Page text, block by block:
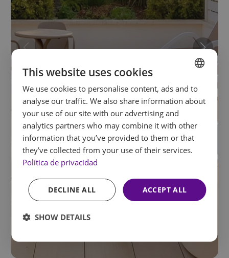
SPANISH
ENGLISH
FRENCH
GERMAN
This website uses cookies
We use cookies to personalise content, ads and to
analyse our traffic. We also share information about
your use of our site with our advertising and
analytics partners who may combine it with other
information that you’ve provided to them or that
they’ve collected from your use of their services.
Política de privacidad
ACCEPT ALL
DECLINE ALL
SHOW DETAILS